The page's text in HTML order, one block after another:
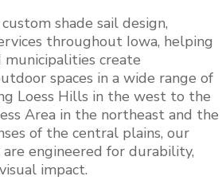
shade sail design,
throughout Iowa, helping
municipalities create
spaces in a wide range of
Loess Hills in the west to the
Area in the northeast and the
of the central plains, our
engineered for durability,
impact.